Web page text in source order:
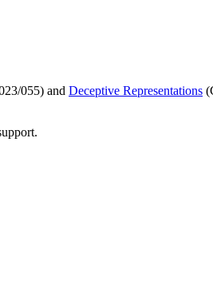
055) and Deceptive Representations